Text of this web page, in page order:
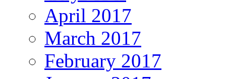
April 2017
March 2017
February 2017